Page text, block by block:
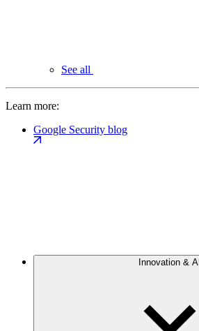
See all
Learn more:
Google Security blog
Innovation & AI